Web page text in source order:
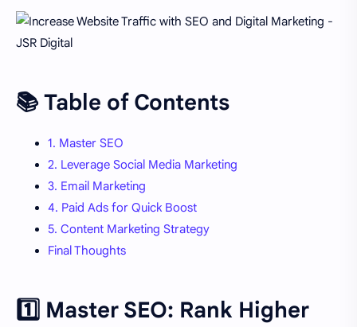
📚 Table of Contents
1. Master SEO
2. Leverage Social Media Marketing
3. Email Marketing
4. Paid Ads for Quick Boost
5. Content Marketing Strategy
Final Thoughts
1️⃣ Master SEO: Rank Higher